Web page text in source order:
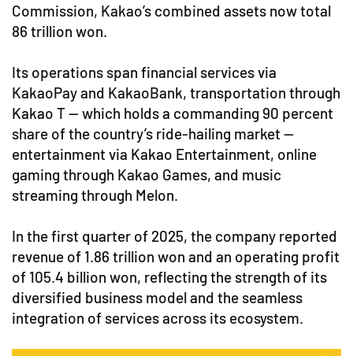
Commission, Kakao’s combined assets now total
86 trillion won.
Its operations span financial services via
KakaoPay and KakaoBank, transportation through
Kakao T — which holds a commanding 90 percent
share of the country’s ride-hailing market —
entertainment via Kakao Entertainment, online
gaming through Kakao Games, and music
streaming through Melon.
In the first quarter of 2025, the company reported
revenue of 1.86 trillion won and an operating profit
of 105.4 billion won, reflecting the strength of its
diversified business model and the seamless
integration of services across its ecosystem.